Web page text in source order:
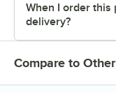
When I order this
delivery?
Compare to